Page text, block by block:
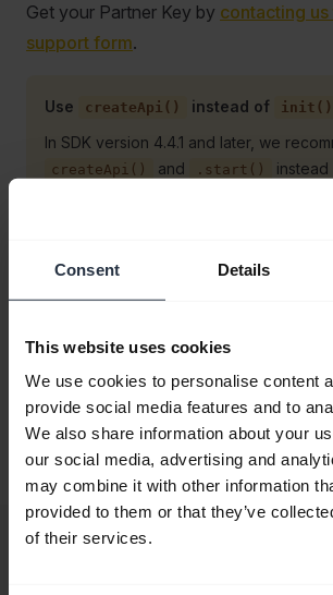
Consent Details
This website uses cookies
We use cookies to personalise content
provide social media features and to
We also share information about your
our social media, advertising and
may combine it with other information
provided to them or that they’ve
of their services.
Get your Partner Key by contacting
support form.
Use createApi() instead of init()
In SDK version 4.4.1 and later, we
createApi() and .start()
initialize the SDK. This is to ensure
setup and subscribes to device events
You can choose to subscribe to
deviceAdded / deviceRemoved
subscribe to changes to the entire
deviceList .
// Subscribe to Jabra devices being